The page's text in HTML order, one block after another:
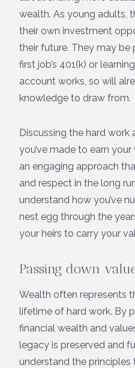
wealth. As young adults,
their own investment
their future. They may
first job’s 401(k) or
account works, so will
knowledge to draw from.
Discussing the hard work
you’ve made to earn
an engaging approach
and respect in the long
understand how you’ve
nest egg through the
your heirs to carry your
Passing down
Wealth often represents
lifetime of hard work. By
financial wealth and
legacy is preserved and
understand the principles